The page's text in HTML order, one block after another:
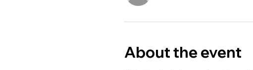
About the event